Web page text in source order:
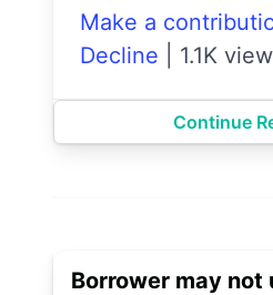
Make a
Decline
1.1K
Continue
Borrower may not